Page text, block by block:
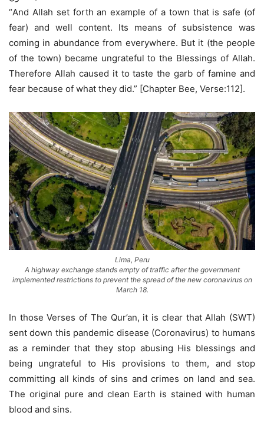
“And Allah set forth an example of a town that is safe (of
fear) and well content. Its means of subsistence was
coming in abundance from everywhere. But it (the people
of the town) became ungrateful to the Blessings of Allah.
Therefore Allah caused it to taste the garb of famine and
fear because of what they did.” [Chapter Bee, Verse:112].
Lima, Peru
A highway exchange stands empty of traffic after the government
implemented restrictions to prevent the spread of the new coronavirus on
March 18.
In those Verses of The Qur’an, it is clear that Allah (SWT)
sent down this pandemic disease (Coronavirus) to humans
as a reminder that they stop abusing His blessings and
being ungrateful to His provisions to them, and stop
committing all kinds of sins and crimes on land and sea.
The original pure and clean Earth is stained with human
blood and sins.